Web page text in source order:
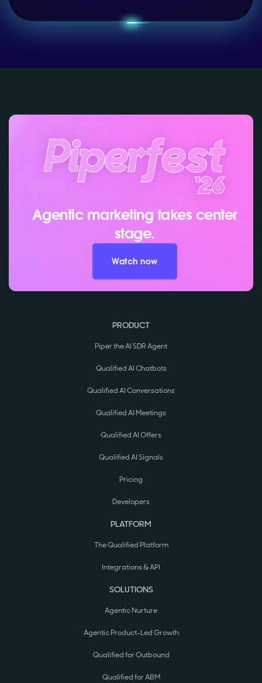
Agentic marketing takes center
stage.
Watch now
PRODUCT
Piper the AI SDR Agent
Qualified AI Chatbots
Qualified AI Conversations
Qualified AI Meetings
Qualified AI Offers
Qualified AI Signals
Pricing
Developers
PLATFORM
The Qualified Platform
Integrations & API
SOLUTIONS
Agentic Nurture
Agentic Product-Led Growth
Qualified for Outbound
Qualified for ABM